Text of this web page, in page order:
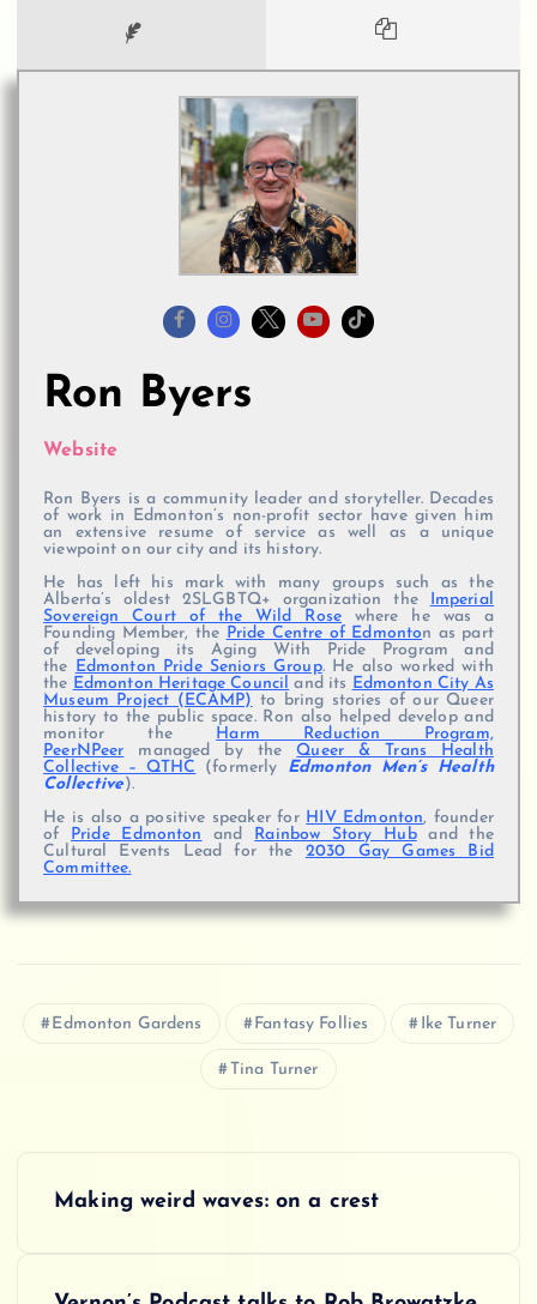
Ron Byers
Website
Ron Byers is a community leader and storyteller. Decades
of work in Edmonton’s non-profit sector have given him
an extensive resume of service as well as a unique
viewpoint on our city and its history.
He has left his mark with many groups such as the
Alberta’s oldest 2SLGBTQ+ organization the Imperial
Sovereign Court of the Wild Rose where he was a
Founding Member, the Pride Centre of Edmonton as part
of developing its Aging With Pride Program and
the Edmonton Pride Seniors Group. He also worked with
the Edmonton Heritage Council and its Edmonton City As
Museum Project (ECAMP) to bring stories of our Queer
history to the public space. Ron also helped develop and
monitor the Harm Reduction Program,
PeerNPeer managed by theQueer & Trans Health
Collective – QTHC (formerly Edmonton Men’s Health
Collective).
He is also a positive speaker for HIV Edmonton, founder
of Pride Edmonton and Rainbow Story Huband the
Cultural Events Lead for the 2030 Gay Games Bid
Committee.
Edmonton Gardens Fantasy Follies Ike Turner
Tina Turner
Making weird waves: on a crest